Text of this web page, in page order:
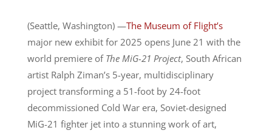
(Seattle, Washington) —The Museum of Flight’s
major new exhibit for 2025 opens June 21 with the
world premiere of The MiG-21 Project, South African
artist Ralph Ziman’s 5-year, multidisciplinary
project transforming a 51-foot by 24-foot
decommissioned Cold War era, Soviet-designed
MiG-21 fighter jet into a stunning work of art,